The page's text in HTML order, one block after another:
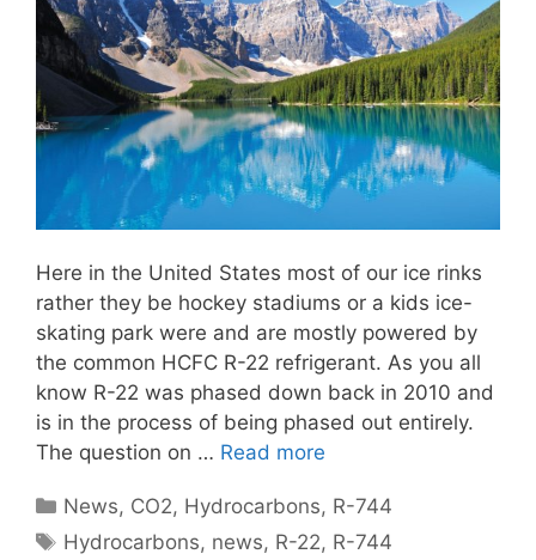
Here in the United States most of our ice rinks
rather they be hockey stadiums or a kids ice-
skating park were and are mostly powered by
the common HCFC R-22 refrigerant. As you all
know R-22 was phased down back in 2010 and
is in the process of being phased out entirely.
The question on … Read more
Categories
News, CO2, Hydrocarbons, R-744
Tags
Hydrocarbons, news, R-22, R-744